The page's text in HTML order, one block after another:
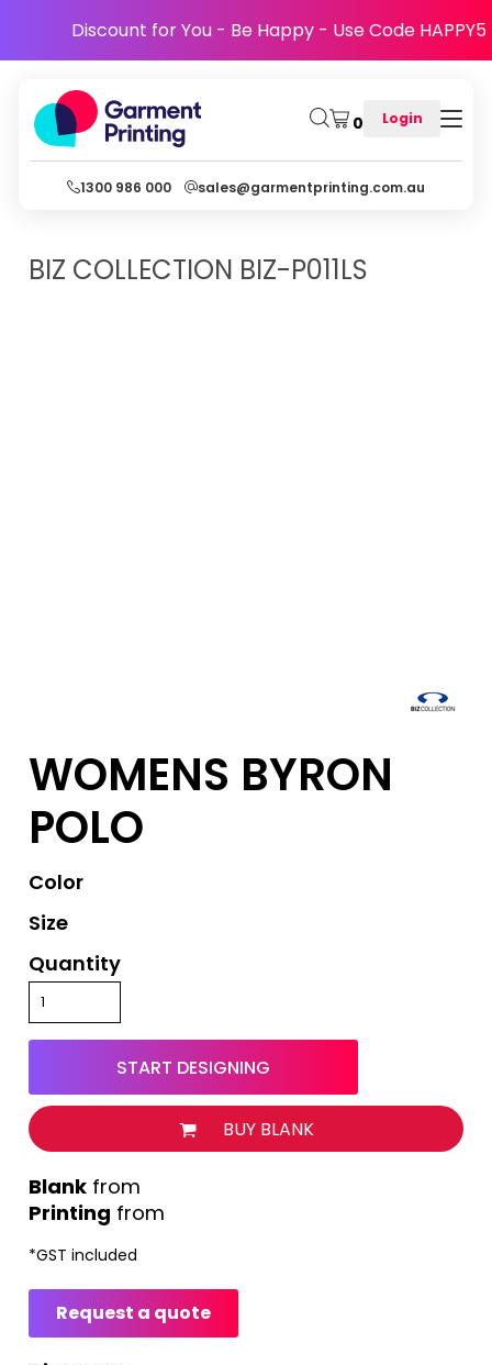
Discount for You - Be Happy - Use Code HAPPY5
0 Login
1300 986 000 sales@garmentprinting.com.au
BIZ COLLECTION BIZ-P011LS
WOMENS BYRON
POLO
Color
Size
Quantity
START DESIGNING
BUY BLANK
Printing from
from
*GST included
Request a quote